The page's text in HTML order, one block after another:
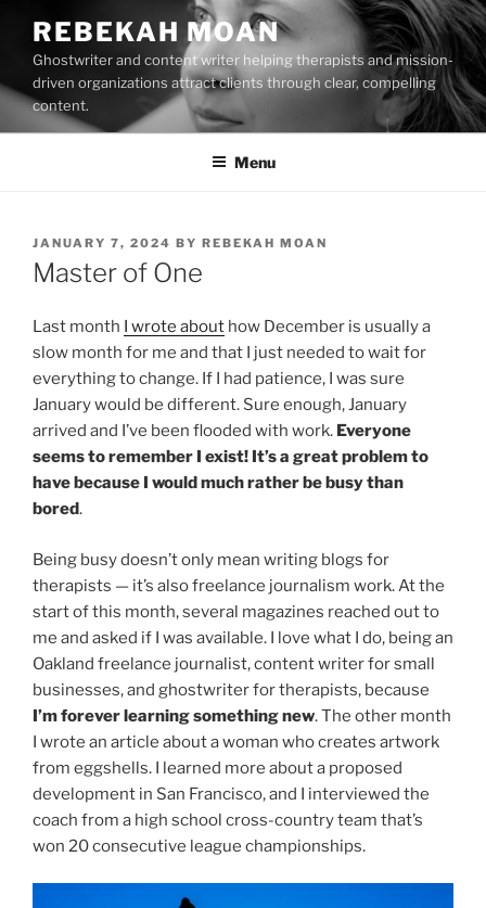
content
REBEKAH MOAN
Ghostwriter and content writer helping therapists and mission-
driven organizations attract clients through clear, compelling
content.
Menu
POSTED
ON
JANUARY 7, 2024 BY REBEKAH MOAN
Master of One
Last month I wrote about how December is usually a
slow month for me and that I just needed to wait for
everything to change. If I had patience, I was sure
January would be different. Sure enough, January
arrived and I’ve been flooded with work. Everyone
seems to remember I exist! It’s a great problem to
have because I would much rather be busy than
bored.
Being busy doesn’t only mean writing blogs for
therapists — it’s also freelance journalism work. At the
start of this month, several magazines reached out to
me and asked if I was available. I love what I do, being an
Oakland freelance journalist, content writer for small
businesses, and ghostwriter for therapists, because
I’m forever learning something new. The other month
I wrote an article about a woman who creates artwork
from eggshells. I learned more about a proposed
development in San Francisco, and I interviewed the
coach from a high school cross-country team that’s
won 20 consecutive league championships.